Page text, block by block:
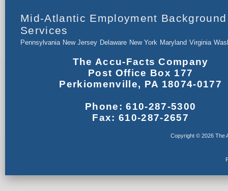
Mid-Atlantic Employment Background
Services
Pennsylvania New Jersey Delaware New York Maryland Virginia
The Accu-Facts Company
Post Office Box 177
Perkiomenville, PA 18074-0177
Phone: 610-287-5300
Fax: 610-287-2657
Copyright © 2026 The